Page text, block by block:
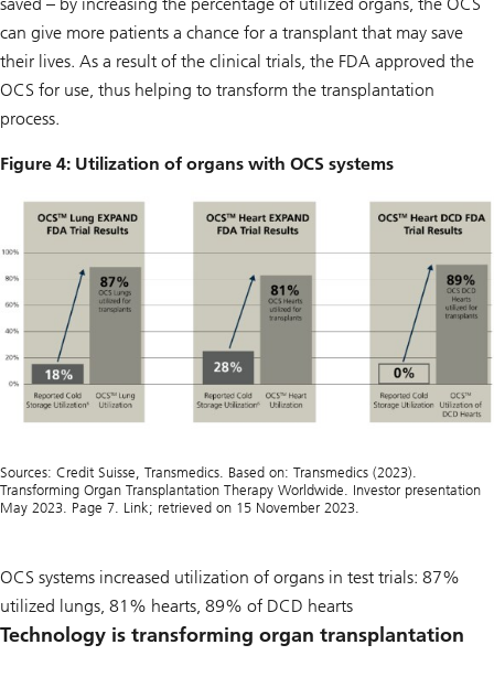
can give more patients a chance for a transplant that may save
their lives. As a result of the clinical trials, the FDA approved the
OCS for use, thus helping to transform the transplantation
process.
Figure 4: Utilization of organs with OCS systems
Sources: Credit Suisse, Transmedics. Based on: Transmedics (2023).
Transforming Organ Transplantation Therapy Worldwide. Investor presentation
May 2023. Page 7. Link; retrieved on 15 November 2023.
OCS systems increased utilization of organs in test trials: 87%
utilized lungs, 81% hearts, 89% of DCD hearts
Technology is transforming organ transplantation